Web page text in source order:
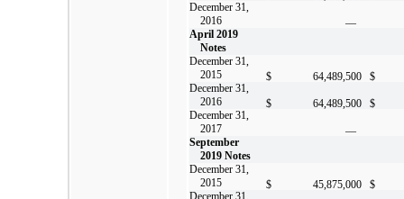
December 31,
2016
—
April 2019
Notes
December 31,
2015
$ 64,489,500 $
December 31,
2016
$ 64,489,500 $
December 31,
2017
—
September
2019 Notes
December 31,
2015
$ 45,875,000 $
December 31,